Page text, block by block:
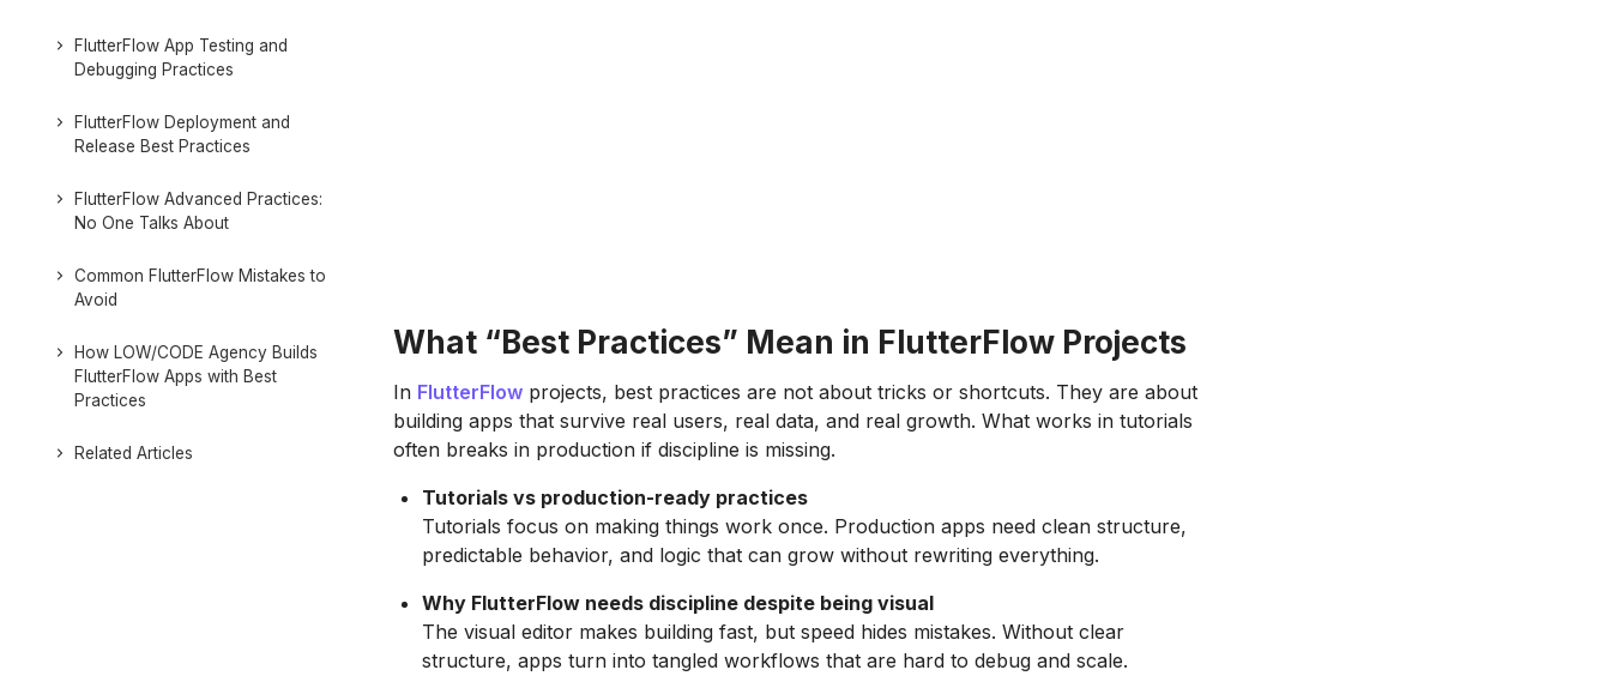
FlutterFlow App Testing and
Debugging Practices
FlutterFlow Deployment and
Release Best Practices
FlutterFlow Advanced Practices:
No One Talks About
Common FlutterFlow Mistakes to
Avoid
How LOW/CODE Agency Builds
FlutterFlow Apps with Best
Practices
Related Articles
What “Best Practices” Mean in FlutterFlow Projects
In FlutterFlow projects, best practices are not about tricks or shortcuts. They are about
building apps that survive real users, real data, and real growth. What works in tutorials
often breaks in production if discipline is missing.
Tutorials vs production-ready practices
Tutorials focus on making things work once. Production apps need clean structure,
predictable behavior, and logic that can grow without rewriting everything.
Why FlutterFlow needs discipline despite being visual
The visual editor makes building fast, but speed hides mistakes. Without clear
structure, apps turn into tangled workflows that are hard to debug and scale.